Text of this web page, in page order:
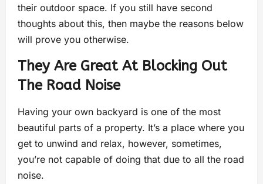
their outdoor space. If you still have second
thoughts about this, then maybe the reasons below
will prove you otherwise.
They Are Great At Blocking Out
The Road Noise
Having your own backyard is one of the most
beautiful parts of a property. It’s a place where you
get to unwind and relax, however, sometimes,
you’re not capable of doing that due to all the road
noise.